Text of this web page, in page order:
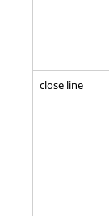
close line